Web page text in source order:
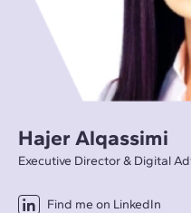
Hajer Alqassimi
Executive Director & Digital
Find me on LinkedIn